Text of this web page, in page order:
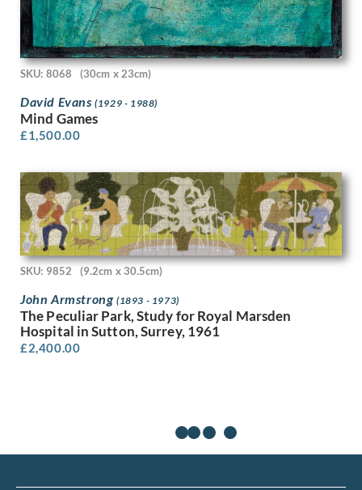
Thomas Barclay Hennell
Thomas Bayliss Huxley-Jones
Thomas Cooper Gotch
Thomas Saunders Nash
Tirzah Garwood-Ravilious
Tom Chadwick
Ugo Matania
Valentine Dobree
Vera Spencer
Victor Hume Moody
Victor Pasmore
Victor Reinganum
Victor Wood
Viola Paterson
W A Richards
W. Heath Robinson
W.H. Goss
Walter Richard Sickert
Walter Taylor
SKU: 8068 (30cm x 23cm)
David Evans(1929 - 1988)
Mind Games
£1,500.00
SKU: 9852 (9.2cm x 30.5cm)
John Armstrong (1893 - 1973)
The Peculiar Park, Study for Royal Marsden
Hospital in Sutton, Surrey, 1961
£2,400.00